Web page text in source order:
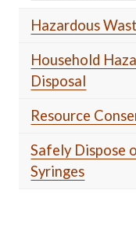
Hazardous
Household
Disposal
Resource
Safely Dispose
Syringes